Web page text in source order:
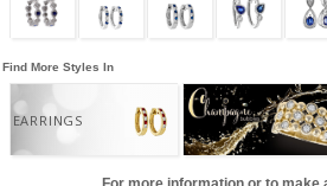
Find More Styles In
EARRINGS